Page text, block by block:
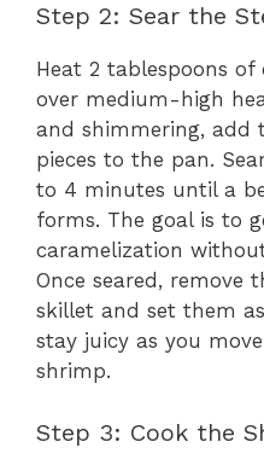
Step 2: Sear the
Heat 2 tablespoons
over medium-high
and shimmering, add
pieces to the pan.
to 4 minutes until a
forms. The goal is to
caramelization
Once seared, remove
skillet and set them
stay juicy as you
shrimp.
Step 3: Cook the